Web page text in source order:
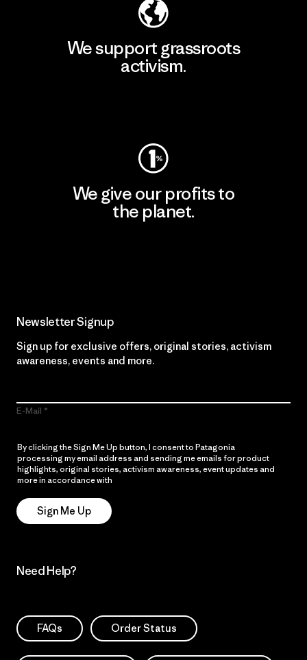
We support grassroots
activism.
We give our profits to
the planet.
Newsletter Signup
Sign up for exclusive offers, original stories, activism
awareness, events and more.
E-Mail
By clicking the Sign Me Up button, I consent to Patagonia
processing my email address and sending me emails for product
highlights, original stories, activism awareness, event updates and
more in accordance with
Sign Me Up
Need Help?
FAQs Order Status